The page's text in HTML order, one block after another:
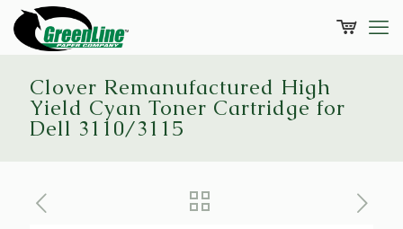
Clover Remanufactured High
Yield Cyan Toner Cartridge for
Dell 3110/3115